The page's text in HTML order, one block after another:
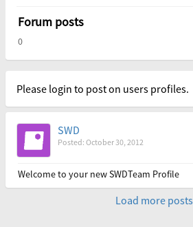
Forum posts
0
Please login to post on users profiles.
SWD
Posted: October 30, 2012
Welcome to your new SWDTeam Profile
Load more posts